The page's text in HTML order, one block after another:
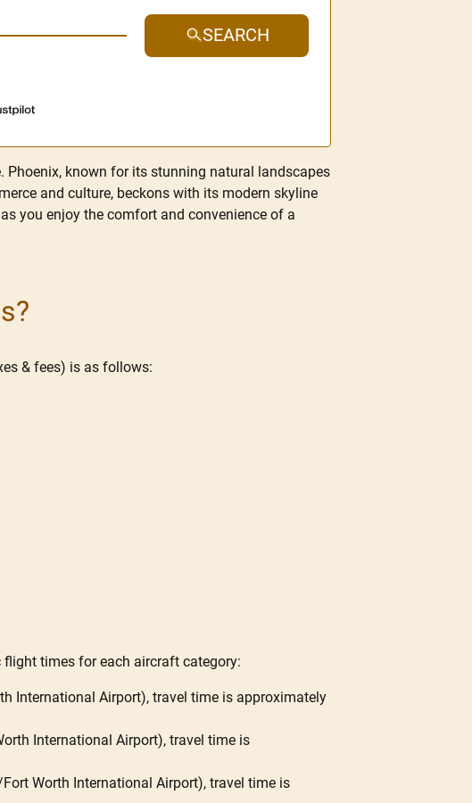
SEARCH
Phoenix, known for its stunning natural landscapes
and culture, beckons with its modern skyline
you enjoy the comfort and convenience of a
& fees) is as follows:
times for each aircraft category:
International Airport), travel time is approximately
International Airport), travel time is
Worth International Airport), travel time is